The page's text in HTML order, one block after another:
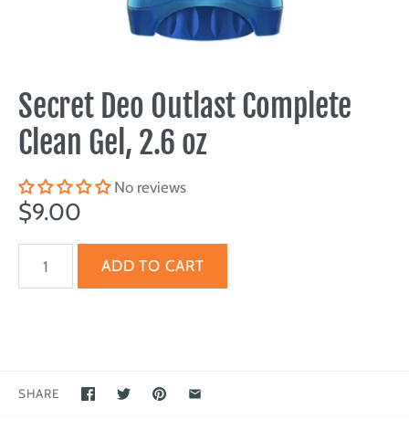
Secret Deo Outlast Complete
Clean Gel, 2.6 oz
No reviews
$9.00
SHARE